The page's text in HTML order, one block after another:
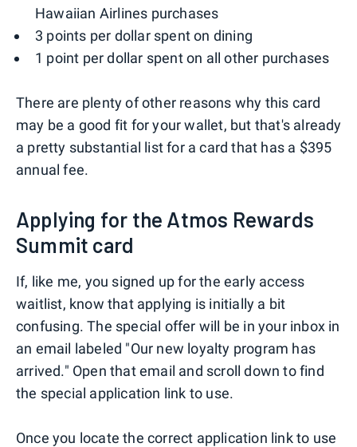
Hawaiian Airlines purchases
3 points per dollar spent on dining
1 point per dollar spent on all other purchases
There are plenty of other reasons why this card
may be a good fit for your wallet, but that's already
a pretty substantial list for a card that has a $395
annual fee.
Applying for the Atmos Rewards
Summit card
If, like me, you signed up for the early access
waitlist, know that applying is initially a bit
confusing. The special offer will be in your inbox in
an email labeled "Our new loyalty program has
arrived." Open that email and scroll down to find
the special application link to use.
Once you locate the correct application link to use